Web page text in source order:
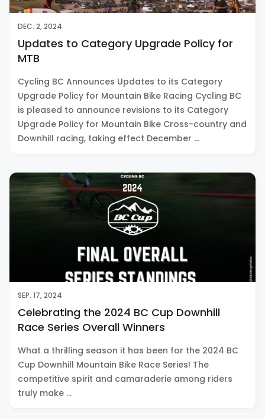
DEC. 2, 2024
Updates to Category Upgrade Policy for
MTB
Cycling BC Announces Updates to its Category
Upgrade Policy for Mountain Bike Racing Cycling BC
is pleased to announce revisions to its Category
Upgrade Policy for Mountain Bike Cross-country and
Downhill racing, taking effect December …
SEP. 17, 2024
Celebrating the 2024 BC Cup Downhill
Race Series Overall Winners
What a thrilling season it has been for the 2024 BC
Cup Downhill Mountain Bike Race Series! The
competitive spirit and camaraderie among riders
truly make …